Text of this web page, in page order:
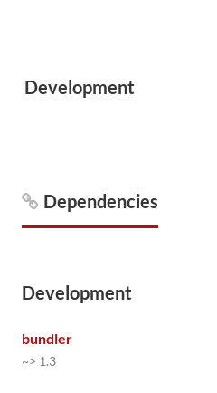
Development
Dependencies
Development
bundler
~> 1.3